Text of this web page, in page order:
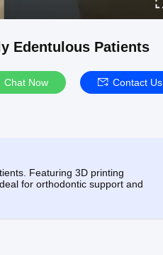
Edentulous Patients
Chat Now Contact Us
Featuring 3D printing
for orthodontic support and